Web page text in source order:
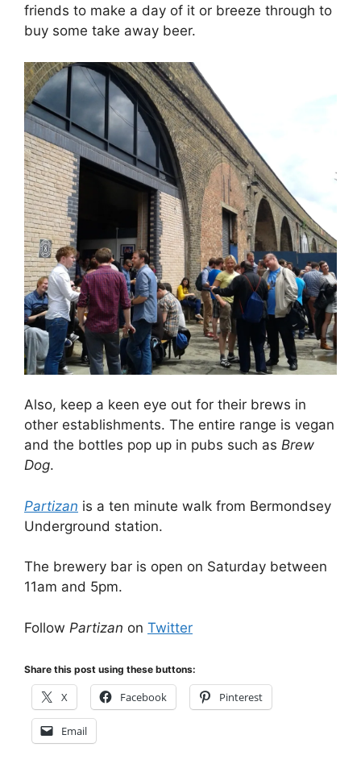
friends to make a day of it or breeze through to
buy some take away beer.
Also, keep a keen eye out for their brews in
other establishments. The entire range is vegan
and the bottles pop up in pubs such as Brew
Dog.
Partizan is a ten minute walk from Bermondsey
Underground station.
The brewery bar is open on Saturday between
11am and 5pm.
Follow Partizan on Twitter
Share this post using these buttons:
X Facebook Pinterest
Email